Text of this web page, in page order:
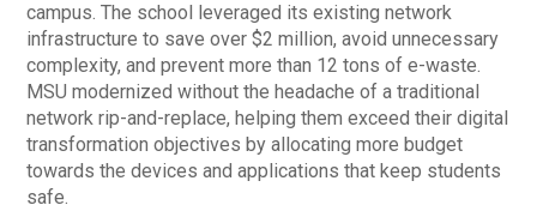
campus. The school leveraged its existing network
infrastructure to save over $2 million, avoid unnecessary
complexity, and prevent more than 12 tons of e-waste.
MSU modernized without the headache of a traditional
network rip-and-replace, helping them exceed their digital
transformation objectives by allocating more budget
towards the devices and applications that keep students
safe.